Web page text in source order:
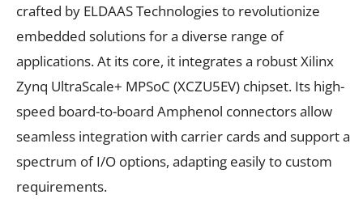
crafted by ELDAAS Technologies to revolutionize
embedded solutions for a diverse range of
applications. At its core, it integrates a robust Xilinx
Zynq UltraScale+ MPSoC (XCZU5EV) chipset. Its high-
speed board-to-board Amphenol connectors allow
seamless integration with carrier cards and support a
spectrum of I/O options, adapting easily to custom
requirements.